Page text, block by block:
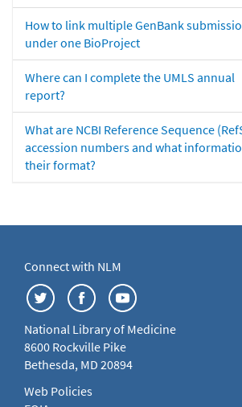
How to link multiple GenBank
under one BioProject
Where can I complete the UMLS annual
report?
What are NCBI Reference Sequence
accession numbers and what
their format?
Connect with NLM
National Library of Medicine
8600 Rockville Pike
Bethesda, MD 20894
Web Policies